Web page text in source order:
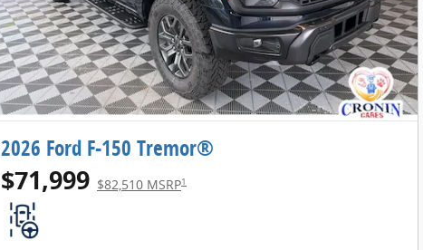
2026 Ford F-150 Tremor®
$71,999 $82,510 MSRP1